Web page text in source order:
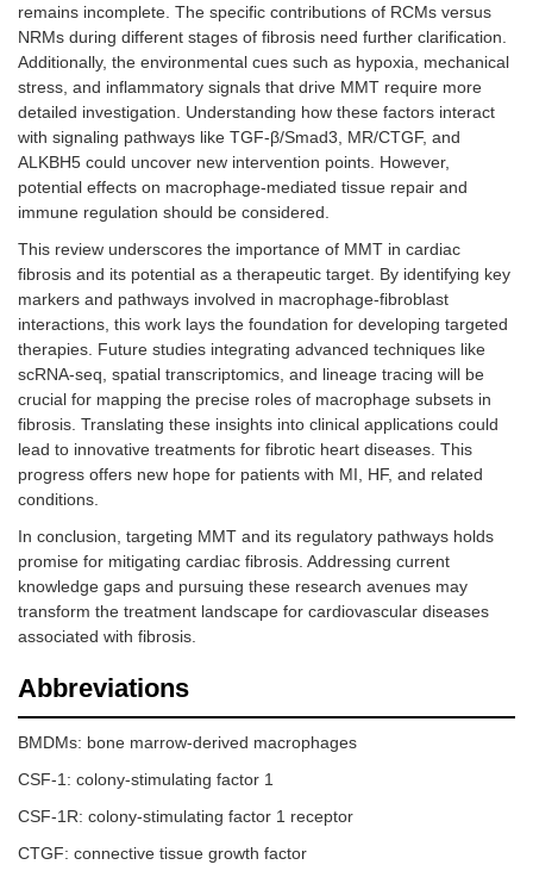
remains incomplete. The specific contributions of RCMs versus
NRMs during different stages of fibrosis need further clarification.
Additionally, the environmental cues such as hypoxia, mechanical
stress, and inflammatory signals that drive MMT require more
detailed investigation. Understanding how these factors interact
with signaling pathways like TGF-β/Smad3, MR/CTGF, and
ALKBH5 could uncover new intervention points. However,
potential effects on macrophage-mediated tissue repair and
immune regulation should be considered.
This review underscores the importance of MMT in cardiac
fibrosis and its potential as a therapeutic target. By identifying key
markers and pathways involved in macrophage-fibroblast
interactions, this work lays the foundation for developing targeted
therapies. Future studies integrating advanced techniques like
scRNA-seq, spatial transcriptomics, and lineage tracing will be
crucial for mapping the precise roles of macrophage subsets in
fibrosis. Translating these insights into clinical applications could
lead to innovative treatments for fibrotic heart diseases. This
progress offers new hope for patients with MI, HF, and related
conditions.
In conclusion, targeting MMT and its regulatory pathways holds
promise for mitigating cardiac fibrosis. Addressing current
knowledge gaps and pursuing these research avenues may
transform the treatment landscape for cardiovascular diseases
associated with fibrosis.
Abbreviations
BMDMs: bone marrow-derived macrophages
CSF-1: colony-stimulating factor 1
CSF-1R: colony-stimulating factor 1 receptor
CTGF: connective tissue growth factor